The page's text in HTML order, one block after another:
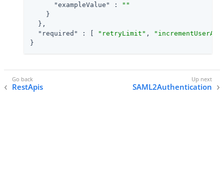
"exampleValue"
:
""
    }
  },
"required"
: [ "retryLimit" ,
}
RestApis SAML2Authentication